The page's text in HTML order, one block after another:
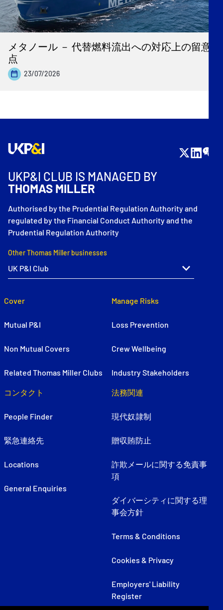
メタノール － 代替燃料流出への対応上の留意
点
23/07/2026
UKP&I CLUB IS MANAGED BY
THOMAS MILLER
Authorised by the Prudential Regulation Authority and
regulated by the Financial Conduct Authority and the
Prudential Regulation Authority
Other Thomas Miller businesses
Cover
Mutual P&I
Non Mutual Covers
Related Thomas Miller Clubs
Manage Risks
Loss Prevention
Crew Wellbeing
Industry Stakeholders
コンタクト
People Finder
緊急連絡先
Locations
General Enquiries
法務関連
現代奴隷制
贈収賄防止
詐欺メールに関する免責事
項
ダイバーシティに関する理
事会方針
Terms & Conditions
Cookies & Privacy
Employers' Liability
Register